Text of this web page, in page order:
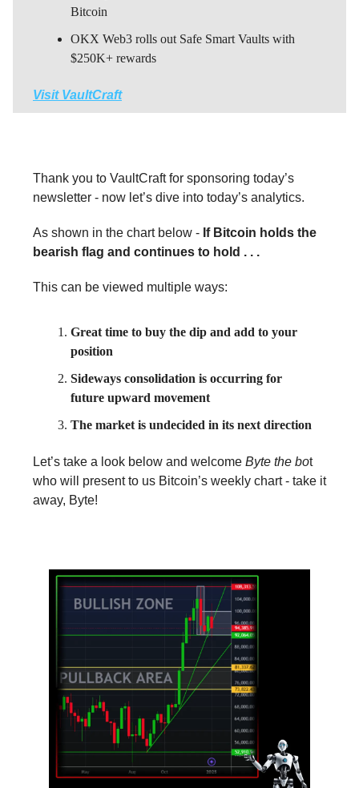
Bitcoin
OKX Web3 rolls out Safe Smart Vaults with
$250K+ rewards
Visit VaultCraft
Thank you to VaultCraft for sponsoring today’s
newsletter - now let’s dive into today’s analytics.
As shown in the chart below - If Bitcoin holds the
bearish flag and continues to hold . . .
This can be viewed multiple ways:
Great time to buy the dip and add to your
position
Sideways consolidation is occurring for
future upward movement
The market is undecided in its next direction
Let’s take a look below and welcome Byte the bot
who will present to us Bitcoin’s weekly chart - take it
away, Byte!